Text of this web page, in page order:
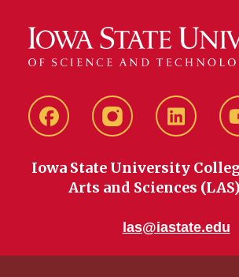
FacebookinstagramLinkedIn
Iowa State University
Arts and Sciences
las@iastate.edu